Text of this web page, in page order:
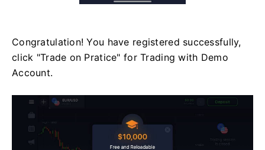
Congratulation! You have registered successfully,
click "Trade on Pratice" for Trading with Demo
Account.